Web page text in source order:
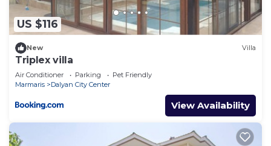
US $116
New Villa
Triplex villa
Air Conditioner Parking
Pet Friendly
Marmaris
Dalyan City Center
View Availability